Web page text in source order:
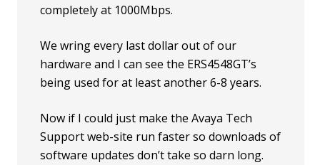
completely at 1000Mbps.
We wring every last dollar out of our
hardware and I can see the ERS4548GT’s
being used for at least another 6-8 years.
Now if I could just make the Avaya Tech
Support web-site run faster so downloads of
software updates don’t take so darn long.